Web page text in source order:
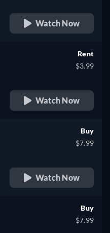
Watch Now
Rent
$3.99
Watch Now
Buy
$7.99
Watch Now
Buy
$7.99